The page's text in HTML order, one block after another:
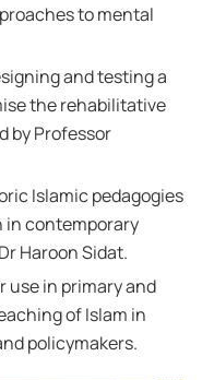
to mental
and testing a
the rehabilitative
by Professor
Islamic pedagogies
in contemporary
Haroon Sidat.
in primary and
of Islam in
policymakers.